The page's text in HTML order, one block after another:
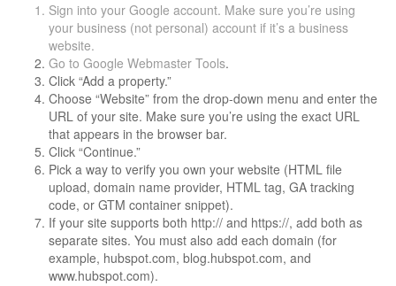
Sign into your Google account. Make sure you’re using
your business (not personal) account if it’s a business
website.
Go to Google Webmaster Tools.
Click “Add a property.”
Choose “Website” from the drop-down menu and enter the
URL of your site. Make sure you’re using the exact URL
that appears in the browser bar.
Click “Continue.”
Pick a way to verify you own your website (HTML file
upload, domain name provider, HTML tag, GA tracking
code, or GTM container snippet).
If your site supports both http:// and https://, add both as
separate sites. You must also add each domain (for
example, hubspot.com, blog.hubspot.com, and
www.hubspot.com).